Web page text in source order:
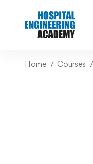
Home Courses